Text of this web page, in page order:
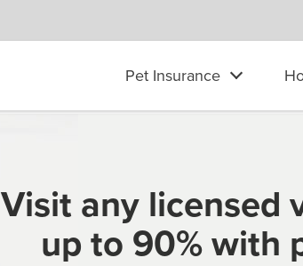
Pet Insurance
Visit any licensed
up to 90% with